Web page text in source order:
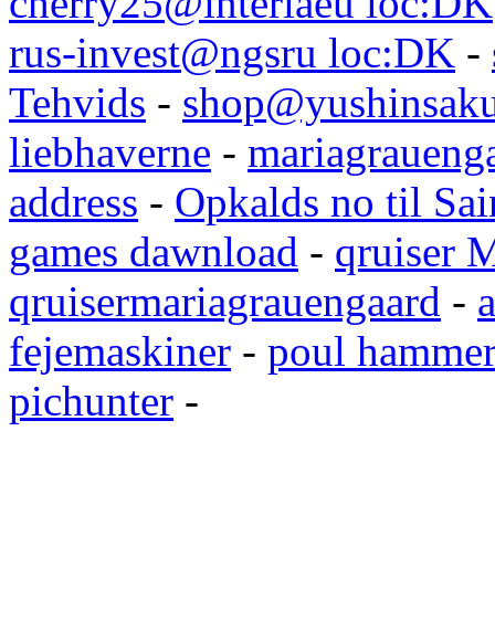
rus-invest@ngsru loc:DK -
Tehvids -
liebhaverne -
address - Opkalds no til
games dawnload - qruiser
qruisermariagrauengaard -
fejemaskiner - poul
pichunter -